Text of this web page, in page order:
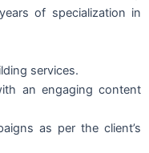
of specialization in
services.
an engaging content
as per the client’s